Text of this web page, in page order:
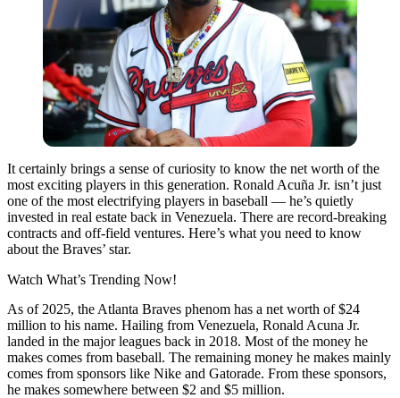
It certainly brings a sense of curiosity to know the net worth of the
most exciting players in this generation. Ronald Acuña Jr. isn’t just
one of the most electrifying players in baseball — he’s quietly
invested in real estate back in Venezuela. There are record-breaking
contracts and off-field ventures. Here’s what you need to know
about the Braves’ star.
Watch What’s Trending Now!
As of 2025, the Atlanta Braves phenom has a net worth of $24
million to his name. Hailing from Venezuela, Ronald Acuna Jr.
landed in the major leagues back in 2018. Most of the money he
makes comes from baseball. The remaining money he makes mainly
comes from sponsors like Nike and Gatorade. From these sponsors,
he makes somewhere between $2 and $5 million.